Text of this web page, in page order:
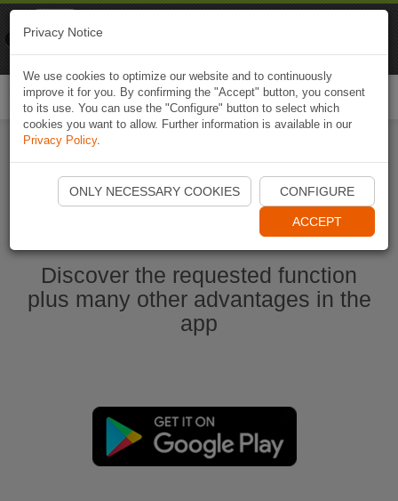
Start Naviki App
Discover the requested function
plus many other advantages in the
app
Privacy Notice
We use cookies to optimize our website and to continuously
improve it for you. By confirming the "Accept" button, you consent
to its use. You can use the "Configure" button to select which
cookies you want to allow. Further information is available in our
Privacy Policy.
ONLY NECESSARY COOKIES CONFIGURE
ACCEPT
Naviki